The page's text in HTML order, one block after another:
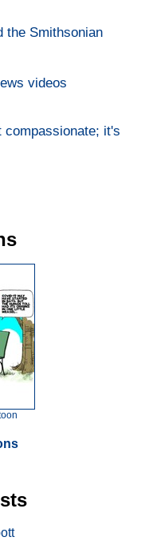
the Smithsonian
videos
compassionate; it's